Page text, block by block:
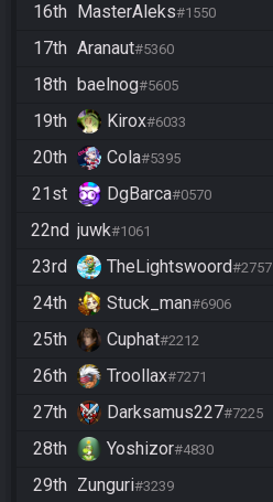
16th MasterAleks#1550
17th Aranaut#5360
18th baelnog#5605
19th Kirox#6033
20th Cola#5395
21st DgBarca#0570
22nd juwk#1061
23rd TheLightswoord#2757
24th Stuck_man#6906
25th Cuphat#2212
26th Troollax#7271
27th Darksamus227#7225
28th Yoshizor#4830
29th Zunguri#3239